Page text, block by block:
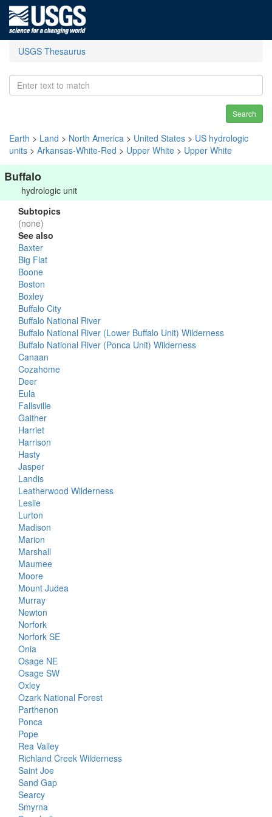
USGS Thesaurus
Search
Earth > Land > North America > United States > US hydrologic
units > Arkansas-White-Red > Upper White > Upper White
Buffalo
hydrologic unit
Subtopics
(none)
See also
Baxter
Big Flat
Boone
Boston
Boxley
Buffalo City
Buffalo National River
Buffalo National River (Lower Buffalo Unit) Wilderness
Buffalo National River (Ponca Unit) Wilderness
Canaan
Cozahome
Deer
Eula
Fallsville
Gaither
Harriet
Harrison
Hasty
Jasper
Landis
Leatherwood Wilderness
Leslie
Lurton
Madison
Marion
Marshall
Maumee
Moore
Mount Judea
Murray
Newton
Norfork
Norfork SE
Onia
Osage NE
Osage SW
Oxley
Ozark National Forest
Parthenon
Ponca
Pope
Rea Valley
Richland Creek Wilderness
Saint Joe
Sand Gap
Searcy
Smyrna